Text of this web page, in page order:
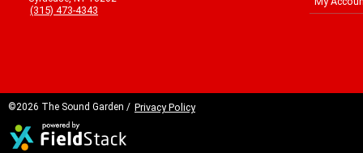
(315) 473-4343
©2026 The Sound Garden / Privacy Policy